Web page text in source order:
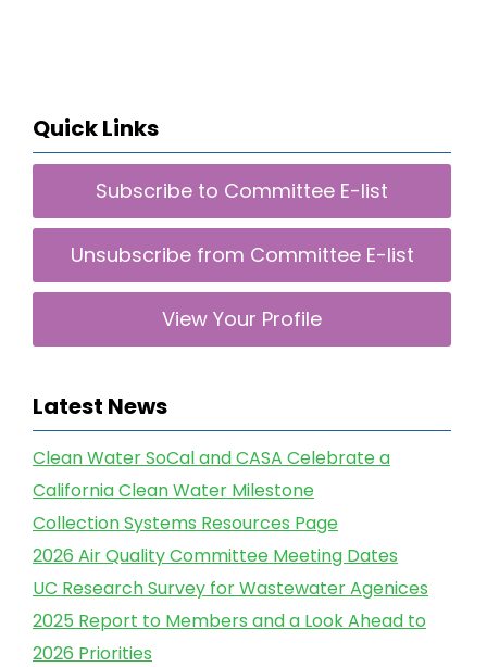
Quick Links
Subscribe to Committee E-list
Unsubscribe from Committee E-list
View Your Profile
Latest News
Clean Water SoCal and CASA Celebrate a
California Clean Water Milestone
Collection Systems Resources Page
2026 Air Quality Committee Meeting Dates
UC Research Survey for Wastewater Agenices
2025 Report to Members and a Look Ahead to
2026 Priorities